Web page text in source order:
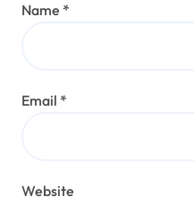
Name *
Email *
Website